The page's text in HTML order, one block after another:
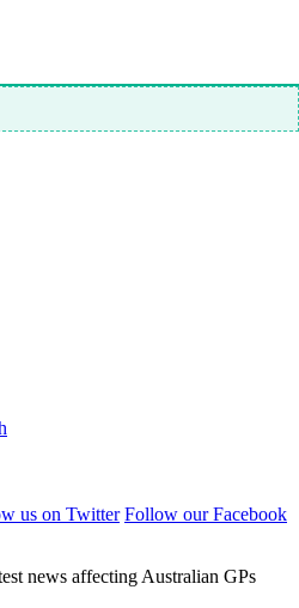
us on Twitter Follow our Facebook
news affecting Australian GPs